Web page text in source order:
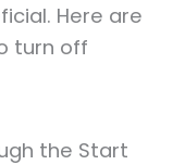
Here are
turn off
the Start